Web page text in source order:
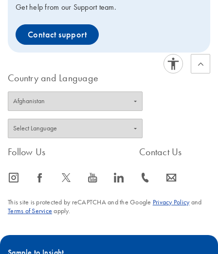
Get help from our Support team.
Contact support
Country and Language
Follow Us
icon_0065_instagram-s icon_0064_facebook-s icon_0340_cc_gen_x-s icon_0077_youtube-s icon_0066_linkedin-s
Contact Us
icon_0072_phone-s icon_0063_envelope-s
This site is protected by reCAPTCHA and the Google Privacy Policyand
Terms of Service apply.